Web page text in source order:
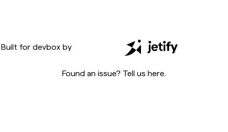
Built for devbox by
Found an issue? Tell us here.